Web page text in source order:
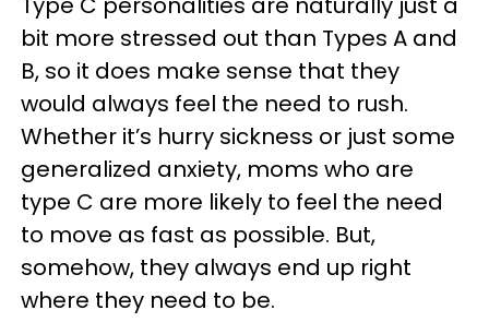
bit more stressed out than Types A and
B, so it does make sense that they
would always feel the need to rush.
Whether it’s hurry sickness or just some
generalized anxiety, moms who are
type C are more likely to feel the need
to move as fast as possible. But,
somehow, they always end up right
where they need to be.